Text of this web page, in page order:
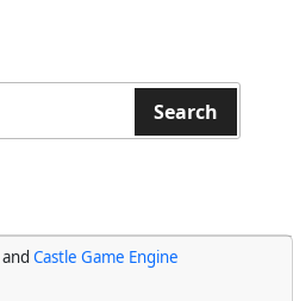
Search
and Castle Game Engine